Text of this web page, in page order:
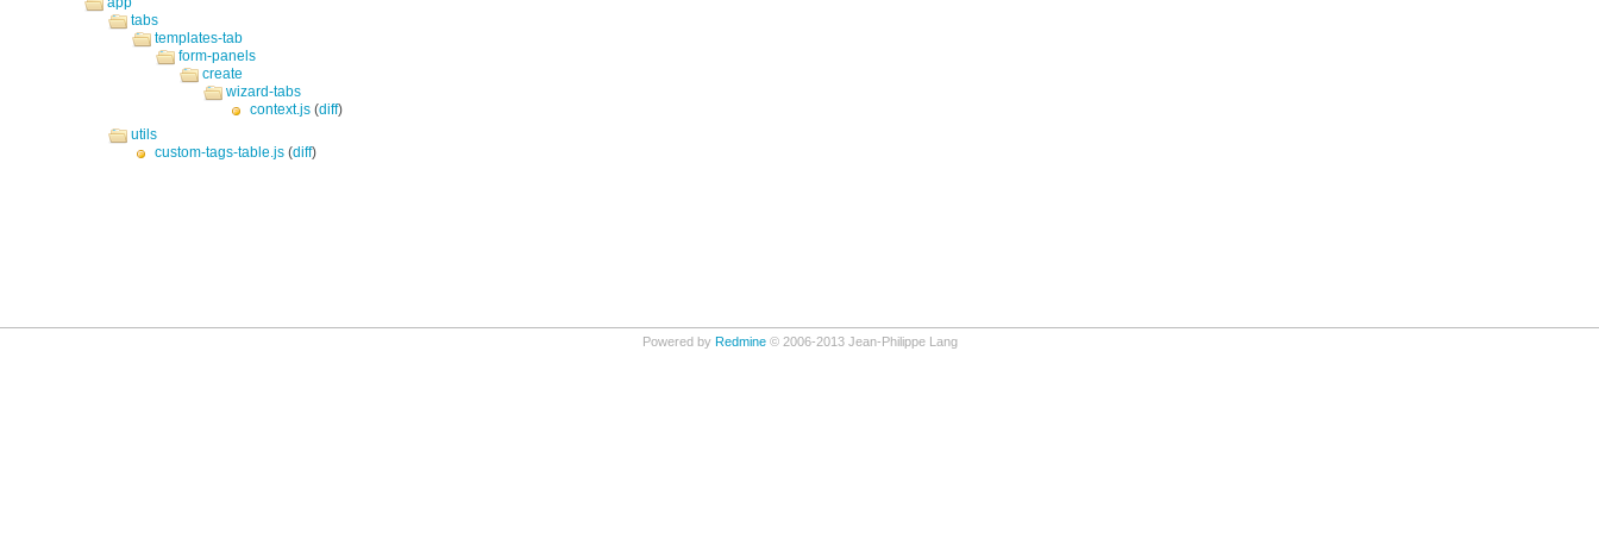
tabs
templates-tab
form-panels
create
wizard-tabs
context.js (diff)
utils
custom-tags-table.js (diff)
Powered by Redmine© 2006-2013 Jean-Philippe Lang